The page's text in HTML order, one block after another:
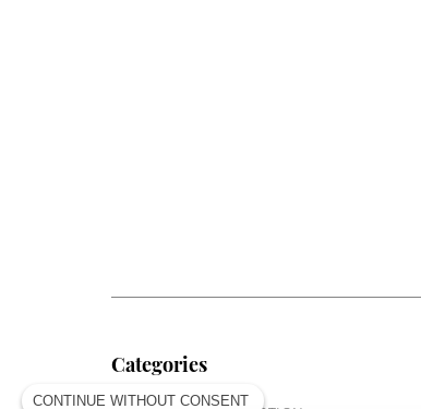
Categories
CONTINUE WITHOUT CONSENT